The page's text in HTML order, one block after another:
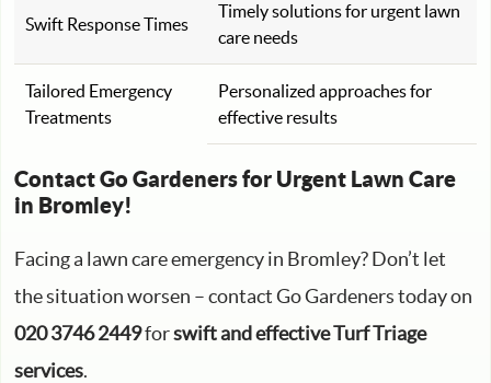
Swift Response Times
Timely solutions for urgent lawn
care needs
Tailored Emergency
Treatments
Personalized approaches for
effective results
Contact Go Gardeners for Urgent Lawn Care
in Bromley!
Facing a lawn care emergency in Bromley? Don’t let
the situation worsen – contact Go Gardeners today on
020 3746 2449forswift and effective Turf Triage
services.